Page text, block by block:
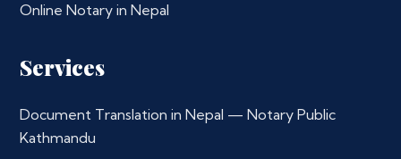
Online Notary in Nepal
Services
Document Translation in Nepal — Notary Public
Kathmandu